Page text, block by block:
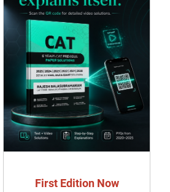
First Edition Now